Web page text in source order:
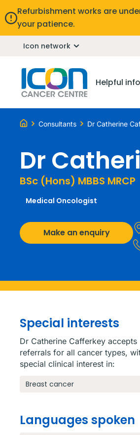
Refurbishment works are
your patience.
Icon network
Helpful
Consultants Dr Catherine
Dr
BSc (Hons) MBBS MRCP
Medical Oncologist
Make an enquiry
Special interests
Dr Catherine Cafferkey accepts
referrals for all cancer types,
special clinical interest in:
Breast cancer
Languages spoken